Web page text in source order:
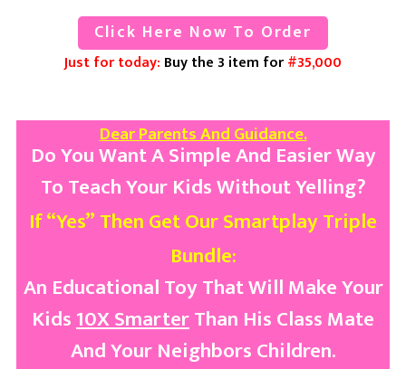
Click Here Now To Order
Just for today: Buy the 3 item for#35,000
Dear Parents And Guidance.
Do You Want A Simple And Easier Way
To Teach Your Kids Without Yelling?
If “Yes”ThenGet OurSmartplayTriple
Bundle:
An Educational Toy That Will Make Your
Kids10X SmarterThan His Class Mate
And Your Neighbors Children.